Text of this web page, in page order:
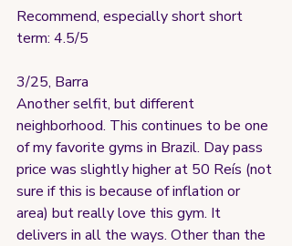
Recommend, especially short short
term: 4.5/5
3/25, Barra
Another selfit, but different
neighborhood. This continues to be one
of my favorite gyms in Brazil. Day pass
price was slightly higher at 50 Reís (not
sure if this is because of inflation or
area) but really love this gym. It
delivers in all the ways. Other than the